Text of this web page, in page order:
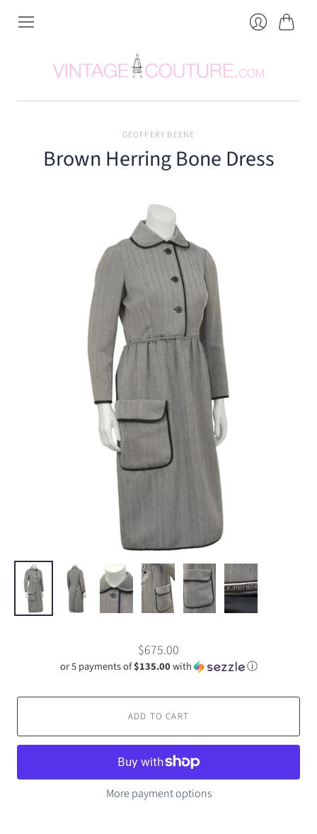
GEOFFERY BEENE
Brown Herring Bone Dress
$675.00
or 5 payments of$135.00with ⓘ
ADD TO CART
More payment options